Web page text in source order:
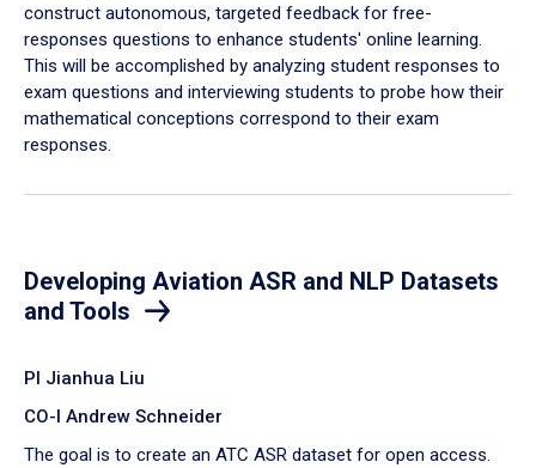
construct autonomous, targeted feedback for free-
responses questions to enhance students' online learning.
This will be accomplished by analyzing student responses to
exam questions and interviewing students to probe how their
mathematical conceptions correspond to their exam
responses.
Developing Aviation ASR and NLP Datasets
and Tools
PI Jianhua Liu
CO-I Andrew Schneider
The goal is to create an ATC ASR dataset for open access.